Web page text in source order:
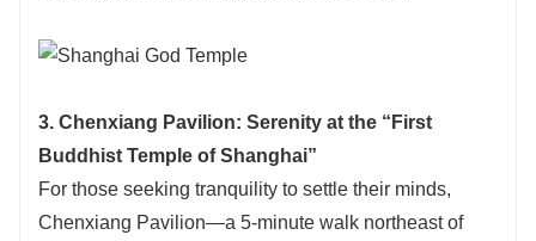
3. Chenxiang Pavilion: Serenity at the “First
Buddhist Temple of Shanghai”
For those seeking tranquility to settle their minds,
Chenxiang Pavilion—a 5-minute walk northeast of